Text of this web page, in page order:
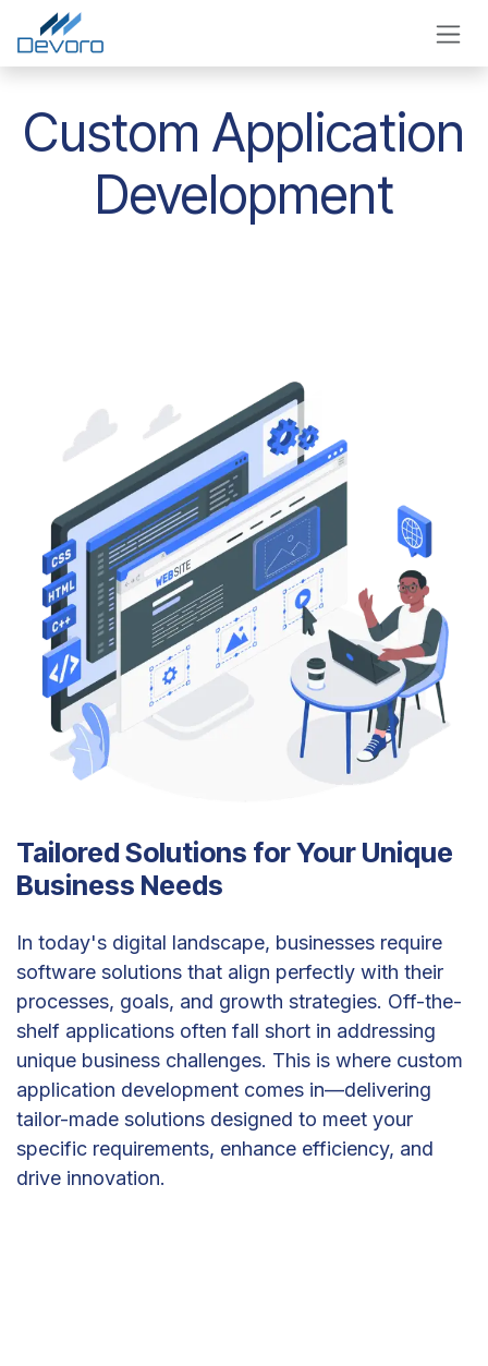
Skip to Content
Custom Application
Development
Tailored Solutions for Your Unique
Business Needs
In today's digital landscape, businesses require
software solutions that align perfectly with their
processes, goals, and growth strategies. Off-the-
shelf applications often fall short in addressing
unique business challenges. This is where custom
application development comes in—delivering
tailor-made solutions designed to meet your
specific requirements, enhance efficiency, and
drive innovation.